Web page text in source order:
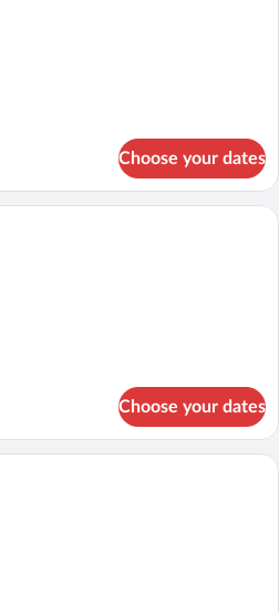
Choose your dates
A hotel room with a bed, a nightstand,
Choose your dates
A hotel room with a bed, a bedside